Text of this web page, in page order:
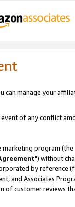
can manage your
event of any conflict
program (the
") without
by reference
and Associates
customer reviews